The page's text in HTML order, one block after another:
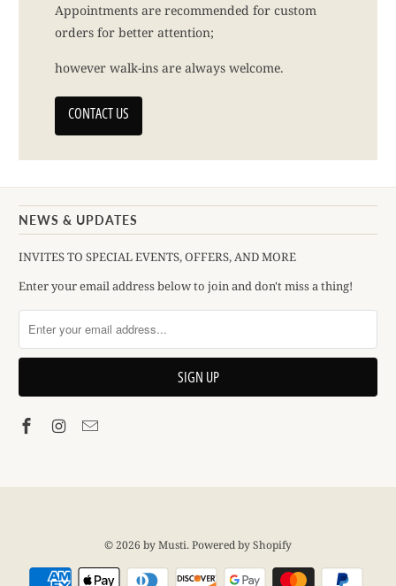
Appointments are recommended for custom
orders for better attention;
however walk-ins are always welcome.
CONTACT US
NEWS & UPDATES
INVITES TO SPECIAL EVENTS, OFFERS, AND MORE
Enter your email address below to join and don't miss a thing!
© 2026 by Musti.Powered by Shopify